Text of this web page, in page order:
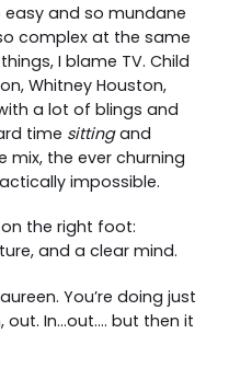
easy and so mundane
complex at the same
I blame TV. Child
Whitney Houston,
a lot of blings and
time sittingand
mix, the ever churning
impossible.
the right foot:
and a clear mind.
You’re doing just
out. In…out…. but then it